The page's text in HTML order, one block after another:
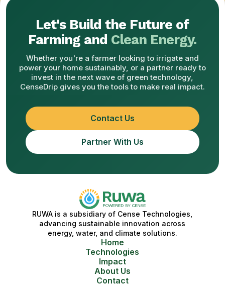
Let's Build the Future of
Farming and Clean Energy.
Whether you're a farmer looking to irrigate and
power your home sustainably, or a partner ready to
invest in the next wave of green technology,
CenseDrip gives you the tools to make real impact.
Contact Us
Partner With Us
RUWA is a subsidiary of Cense Technologies,
advancing sustainable innovation across
energy, water, and climate solutions.
Home
Technologies
Impact
About Us
Contact